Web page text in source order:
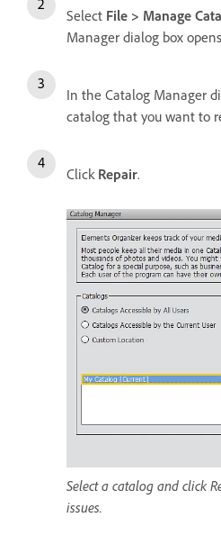
Select File > Manage
Manager dialog box
In the Catalog Manager
catalog that you want to
Click Repair.
Select a catalog and click
issues.